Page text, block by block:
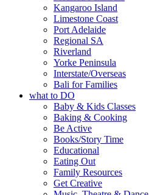
Kangaroo Island
Limestone Coast
Port Adelaide
Regional SA
Riverland
Yorke Peninsula
Interstate/Overseas
Bali for Families
what to DO
Baby & Kids Classes
Baking & Cooking
Be Active
Books/Story Time
Educational
Eating Out
Family Resources
Get Creative